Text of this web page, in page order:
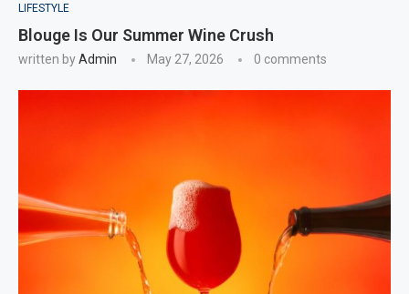
LIFESTYLE
Blouge Is Our Summer Wine Crush
written byAdmin May 27, 2026 0 comments